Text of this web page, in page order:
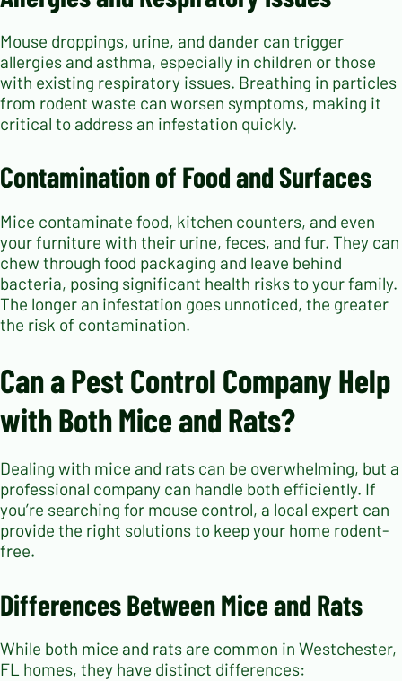
Mouse droppings, urine, and dander can trigger
allergies and asthma, especially in children or those
with existing respiratory issues. Breathing in particles
from rodent waste can worsen symptoms, making it
critical to address an infestation quickly.
Contamination of Food and Surfaces
Mice contaminate food, kitchen counters, and even
your furniture with their urine, feces, and fur. They can
chew through food packaging and leave behind
bacteria, posing significant health risks to your family.
The longer an infestation goes unnoticed, the greater
the risk of contamination.
Can a Pest Control Company Help
with Both Mice and Rats?
Dealing with mice and rats can be overwhelming, but a
professional company can handle both efficiently. If
you’re searching for mouse control, a local expert can
provide the right solutions to keep your home rodent-
free.
Differences Between Mice and Rats
While both mice and rats are common in Westchester,
FL homes, they have distinct differences: